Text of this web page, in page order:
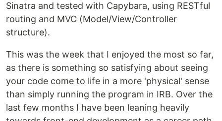
Sinatra and tested with Capybara, using RESTful
routing and MVC (Model/View/Controller
structure).
This was the week that I enjoyed the most so far,
as there is something so satisfying about seeing
your code come to life in a more 'physical' sense
than simply running the program in IRB. Over the
last few months I have been leaning heavily